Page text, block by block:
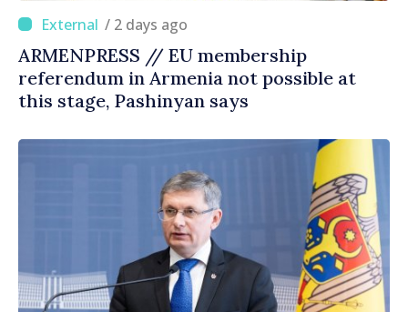
/ 2 days ago
ARMENPRESS // EU membership
referendum in Armenia not possible at
this stage, Pashinyan says